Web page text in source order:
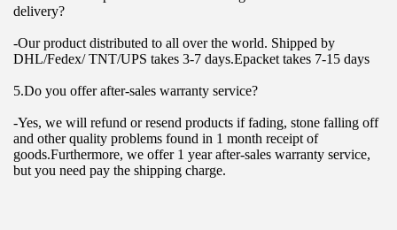
delivery?
-Our product distributed to all over the world. Shipped by
DHL/Fedex/ TNT/UPS takes 3-7 days.Epacket takes 7-15 days
5.Do you offer after-sales warranty service?
-Yes, we will refund or resend products if fading, stone falling off
and other quality problems found in 1 month receipt of
goods.Furthermore, we offer 1 year after-sales warranty service,
but you need pay the shipping charge.